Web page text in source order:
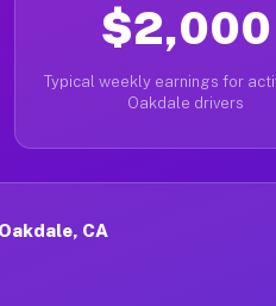
$2,000
Typical weekly earnings for
Oakdale drivers
CA